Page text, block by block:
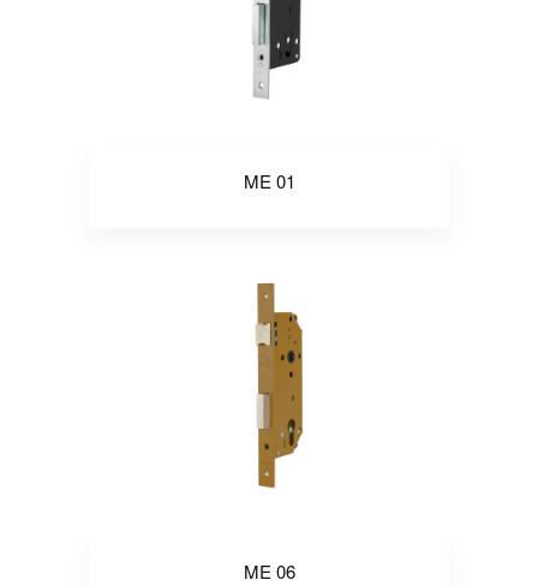
ME 01
ME 06